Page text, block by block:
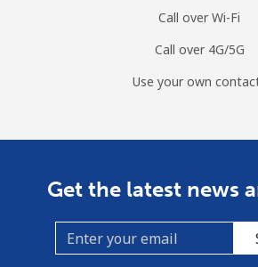
Call over Wi-Fi
Call over 4G/5G
Use your own
Get the latest news